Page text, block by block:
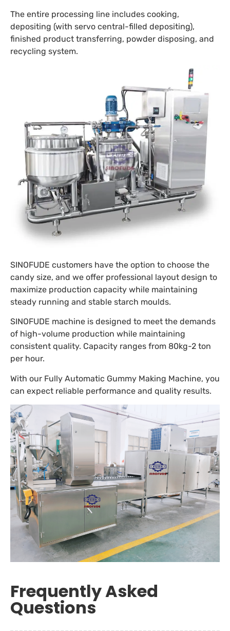
The entire processing line includes cooking,
depositing (with servo central-filled depositing),
finished product transferring, powder disposing, and
recycling system.
SINOFUDE customers have the option to choose the
candy size, and we offer professional layout design to
maximize production capacity while maintaining
steady running and stable starch moulds.
SINOFUDE machine is designed to meet the demands
of high-volume production while maintaining
consistent quality. Capacity ranges from 80kg-2 ton
per hour.
With our Fully Automatic Gummy Making Machine, you
can expect reliable performance and quality results.
Frequently Asked
Questions